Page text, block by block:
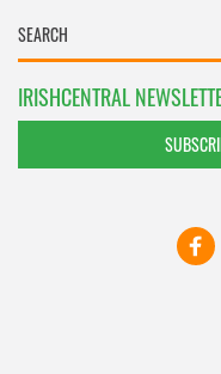
IRISHCENTRAL